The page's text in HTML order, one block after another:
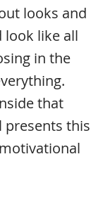
looks and
look like all
in the
that
presents this